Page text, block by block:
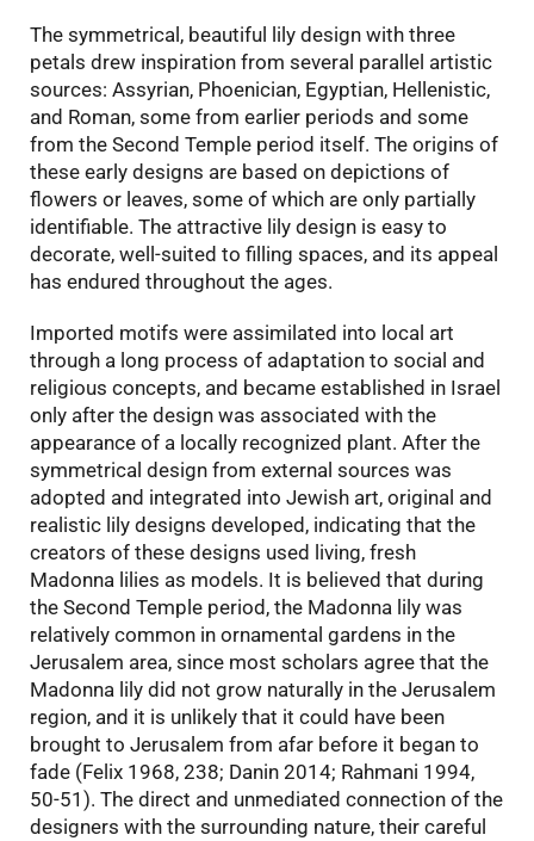
The symmetrical, beautiful lily design with three
petals drew inspiration from several parallel artistic
sources: Assyrian, Phoenician, Egyptian, Hellenistic,
and Roman, some from earlier periods and some
from the Second Temple period itself. The origins of
these early designs are based on depictions of
flowers or leaves, some of which are only partially
identifiable. The attractive lily design is easy to
decorate, well-suited to filling spaces, and its appeal
has endured throughout the ages.
Imported motifs were assimilated into local art
through a long process of adaptation to social and
religious concepts, and became established in Israel
only after the design was associated with the
appearance of a locally recognized plant. After the
symmetrical design from external sources was
adopted and integrated into Jewish art, original and
realistic lily designs developed, indicating that the
creators of these designs used living, fresh
Madonna lilies as models. It is believed that during
the Second Temple period, the Madonna lily was
relatively common in ornamental gardens in the
Jerusalem area, since most scholars agree that the
Madonna lily did not grow naturally in the Jerusalem
region, and it is unlikely that it could have been
brought to Jerusalem from afar before it began to
fade (Felix 1968, 238; Danin 2014; Rahmani 1994,
50-51). The direct and unmediated connection of the
designers with the surrounding nature, their careful